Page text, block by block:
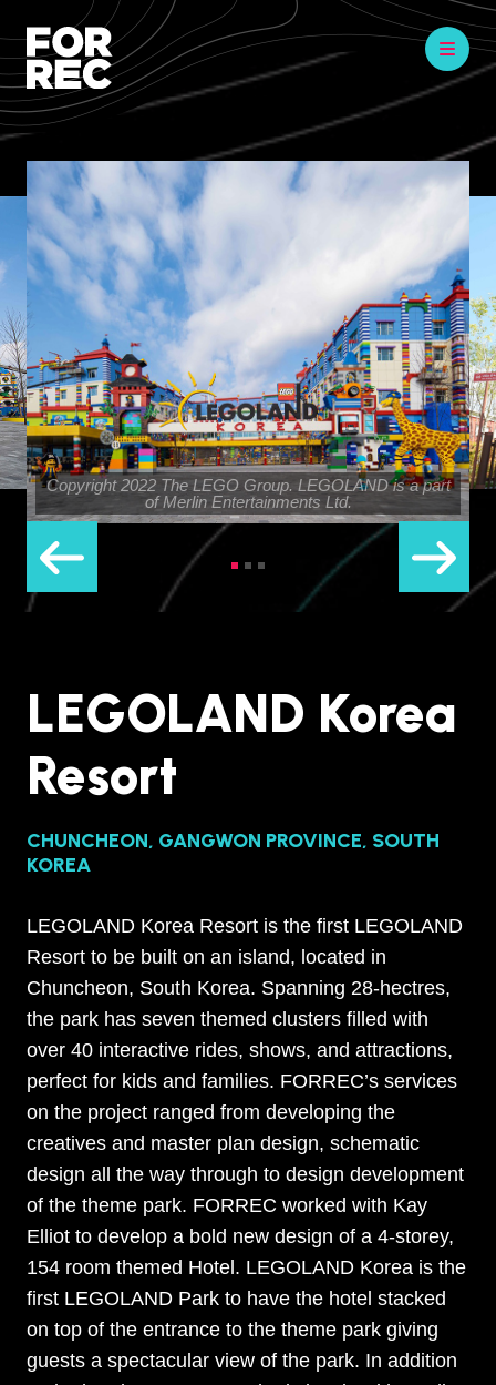
Copyright 2022 The LEGO Group. LEGOLAND is a part
of Merlin Entertainments Ltd.
LEGOLAND Korea
Resort
CHUNCHEON, GANGWON PROVINCE, SOUTH
KOREA
LEGOLAND Korea Resort is the first LEGOLAND
Resort to be built on an island, located in
Chuncheon, South Korea. Spanning 28-hectres,
the park has seven themed clusters filled with
over 40 interactive rides, shows, and attractions,
perfect for kids and families. FORREC’s services
on the project ranged from developing the
creatives and master plan design, schematic
design all the way through to design development
of the theme park. FORREC worked with Kay
Elliot to develop a bold new design of a 4-storey,
154 room themed Hotel. LEGOLAND Korea is the
first LEGOLAND Park to have the hotel stacked
on top of the entrance to the theme park giving
guests a spectacular view of the park. In addition